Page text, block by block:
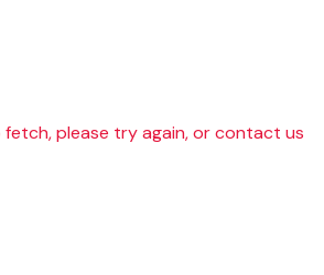
fetch, please try again, or contact us